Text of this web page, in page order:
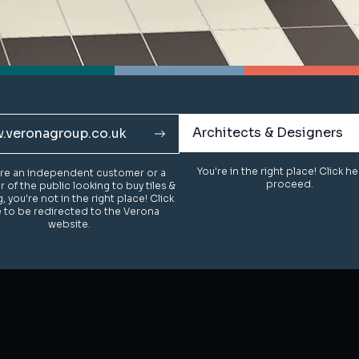
an independent customer or a
of the public looking to buy tiles &
you're not in the right place! Click
to be redirected to the Verona
website.
Architects & Designers
You're in the right place! Click
proceed.
an independent customer or a
of the public looking to buy tiles &
you're not in the right place! Click
to be redirected to the Verona
website.
Architects & Designers
You're in the right place! Click
proceed.